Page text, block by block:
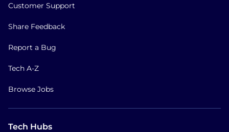
Customer Support
Share Feedback
Report a Bug
Tech A-Z
Browse Jobs
Tech Hubs